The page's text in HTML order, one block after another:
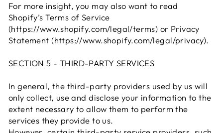
For more insight, you may also want to read
Shopify’s Terms of Service
(https://www.shopify.com/legal/terms) or Privacy
Statement (https://www.shopify.com/legal/privacy).
SECTION 5 - THIRD-PARTY SERVICES
In general, the third-party providers used by us will
only collect, use and disclose your information to the
extent necessary to allow them to perform the
services they provide to us.